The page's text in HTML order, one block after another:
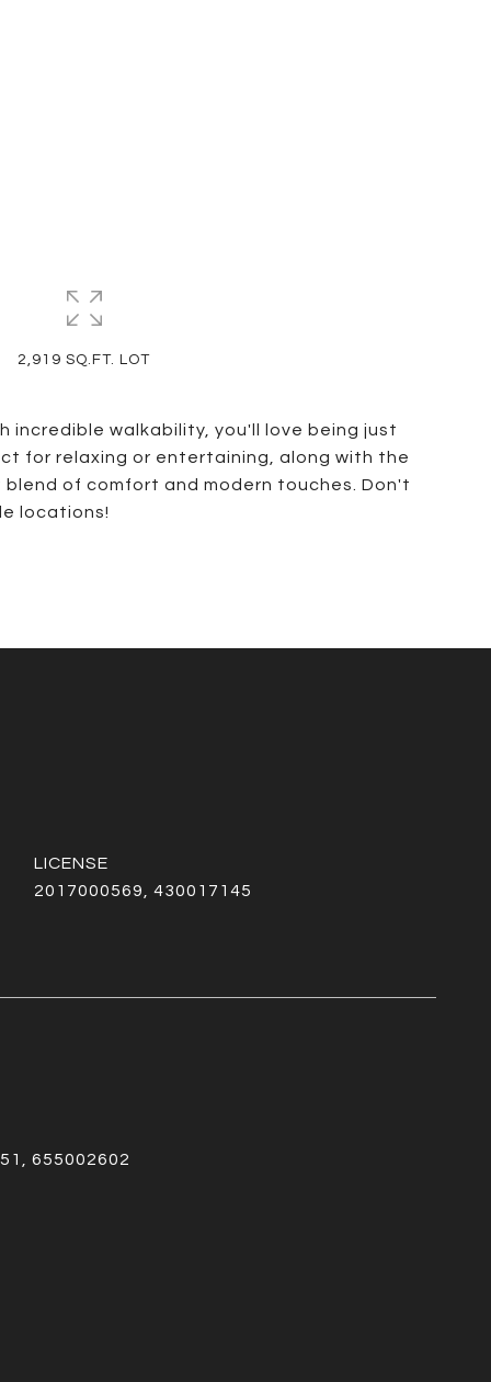
incredible walkability, you'll love being just
for relaxing or entertaining, along with the
of comfort and modern touches. Don't
locations!
2,919 SQ.FT. LOT
2017000569, 430017145
655002602